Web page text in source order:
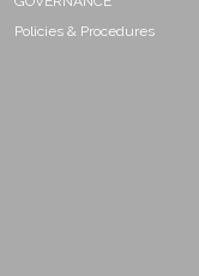
Policies & Procedures